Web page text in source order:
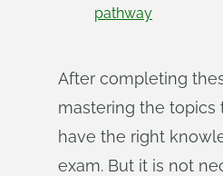
pathway
After completing
mastering the topics
have the right
exam. But it is not